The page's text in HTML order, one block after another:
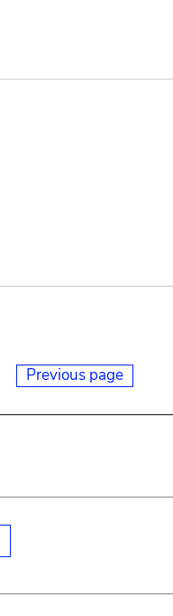
Previous page